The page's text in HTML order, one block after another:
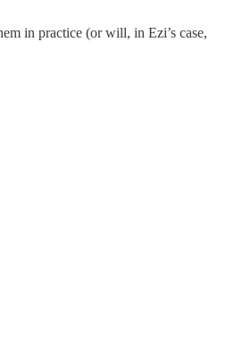
in practice (or will, in Ezi’s case,